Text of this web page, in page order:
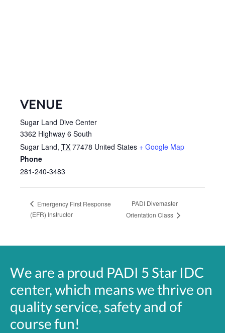
VENUE
Sugar Land Dive Center
3362 Highway 6 South
Sugar Land, TX 77478 United States + Google Map
Phone
281-240-3483
Emergency First Response
(EFR) Instructor
PADI Divemaster
Orientation Class
We are a proud PADI 5 Star IDC
center, which means we thrive on
quality service, safety and of
course fun!